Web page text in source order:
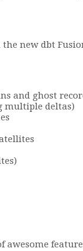
new dbt
and ghost
multiple deltas)